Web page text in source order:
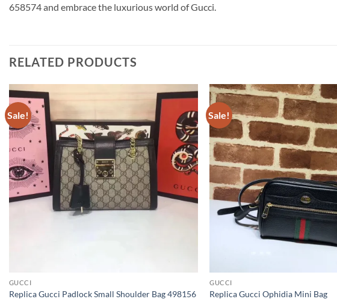
658574 and embrace the luxurious world of Gucci.
RELATED PRODUCTS
Sale!
GUCCI
Replica Gucci Padlock Small Shoulder Bag 498156
Sale!
GUCCI
Replica Gucci Ophidia Mini Bag